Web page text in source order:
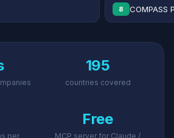
8 COMPASS
195
countries covered
per
Free
MCP server for Claude /